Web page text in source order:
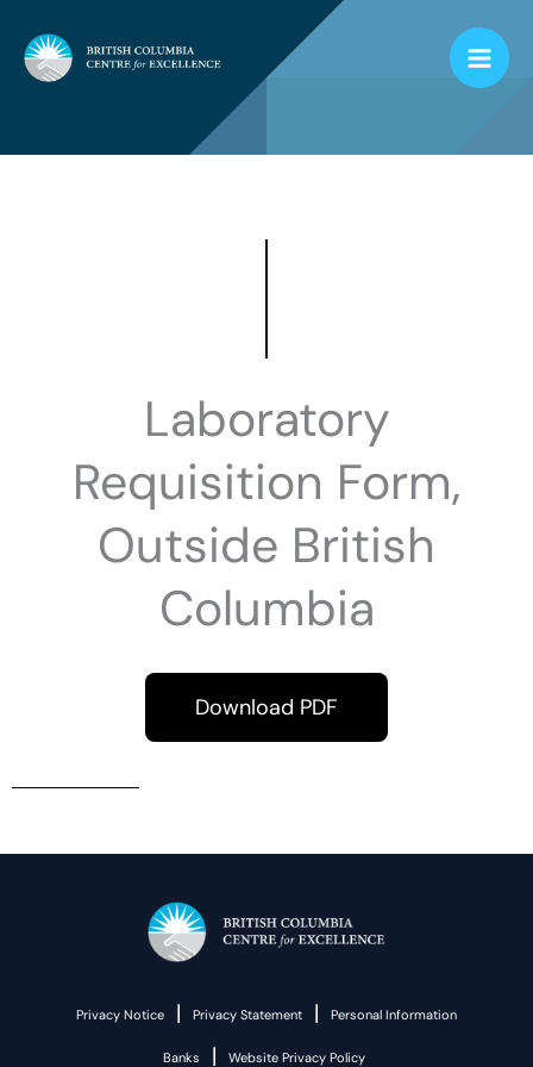
Laboratory
Requisition Form,
Outside British
Columbia
Download PDF
Privacy Notice | Privacy Statement | Personal Information
Banks | Website Privacy Policy